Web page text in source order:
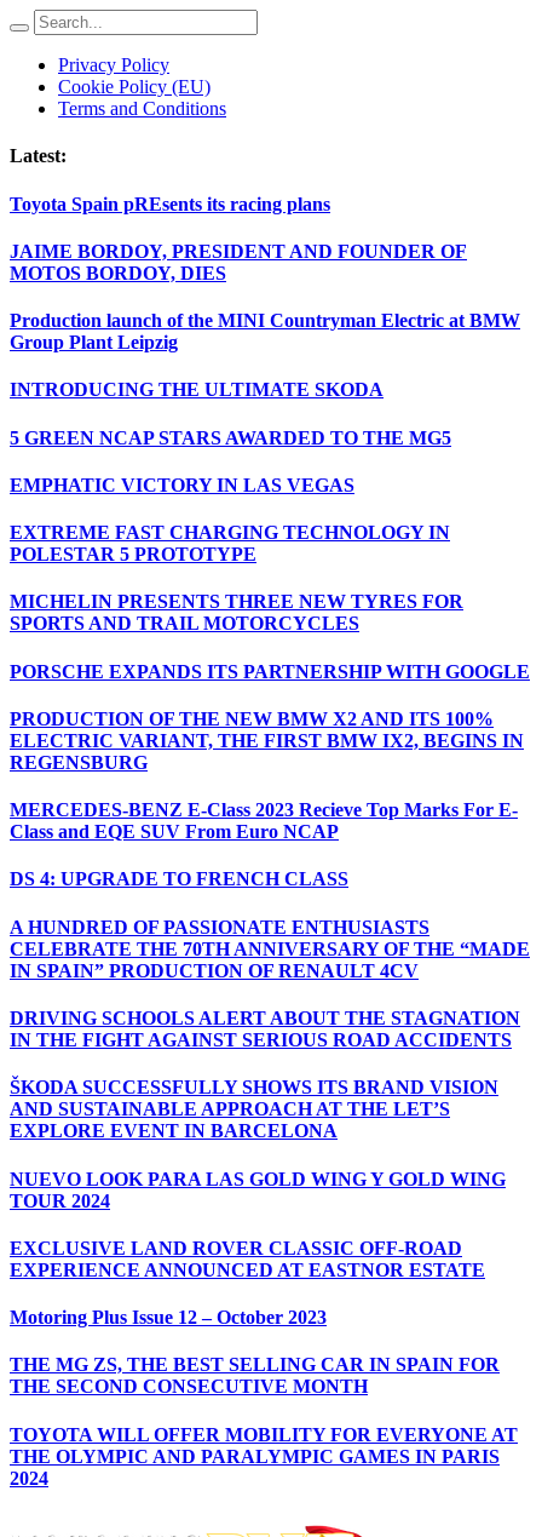
Privacy Policy
Cookie Policy (EU)
Terms and Conditions
Latest:
Toyota Spain pREsents its racing plans
JAIME BORDOY, PRESIDENT AND FOUNDER OF
MOTOS BORDOY, DIES
Production launch of the MINI Countryman Electric at BMW
Group Plant Leipzig
INTRODUCING THE ULTIMATE SKODA
5 GREEN NCAP STARS AWARDED TO THE MG5
EMPHATIC VICTORY IN LAS VEGAS
EXTREME FAST CHARGING TECHNOLOGY IN
POLESTAR 5 PROTOTYPE
MICHELIN PRESENTS THREE NEW TYRES FOR
SPORTS AND TRAIL MOTORCYCLES
PORSCHE EXPANDS ITS PARTNERSHIP WITH GOOGLE
PRODUCTION OF THE NEW BMW X2 AND ITS 100%
ELECTRIC VARIANT, THE FIRST BMW IX2, BEGINS IN
REGENSBURG
MERCEDES-BENZ E-Class 2023 Recieve Top Marks For E-
Class and EQE SUV From Euro NCAP
DS 4: UPGRADE TO FRENCH CLASS
A HUNDRED OF PASSIONATE ENTHUSIASTS
CELEBRATE THE 70TH ANNIVERSARY OF THE “MADE
IN SPAIN” PRODUCTION OF RENAULT 4CV
DRIVING SCHOOLS ALERT ABOUT THE STAGNATION
IN THE FIGHT AGAINST SERIOUS ROAD ACCIDENTS
ŠKODA SUCCESSFULLY SHOWS ITS BRAND VISION
AND SUSTAINABLE APPROACH AT THE LET’S
EXPLORE EVENT IN BARCELONA
NUEVO LOOK PARA LAS GOLD WING Y GOLD WING
TOUR 2024
EXCLUSIVE LAND ROVER CLASSIC OFF-ROAD
EXPERIENCE ANNOUNCED AT EASTNOR ESTATE
Motoring Plus Issue 12 – October 2023
THE MG ZS, THE BEST SELLING CAR IN SPAIN FOR
THE SECOND CONSECUTIVE MONTH
TOYOTA WILL OFFER MOBILITY FOR EVERYONE AT
THE OLYMPIC AND PARALYMPIC GAMES IN PARIS
2024